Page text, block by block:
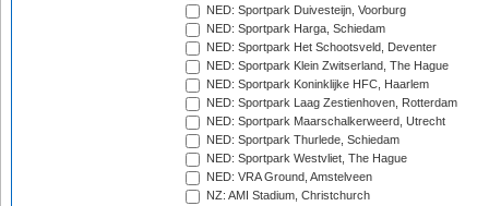
NED: Sportpark Duivesteijn, Voorburg
NED: Sportpark Harga, Schiedam
NED: Sportpark Het Schootsveld, Deventer
NED: Sportpark Klein Zwitserland, The Hague
NED: Sportpark Koninklijke HFC, Haarlem
NED: Sportpark Laag Zestienhoven, Rotterdam
NED: Sportpark Maarschalkerweerd, Utrecht
NED: Sportpark Thurlede, Schiedam
NED: Sportpark Westvliet, The Hague
NED: VRA Ground, Amstelveen
NZ: AMI Stadium, Christchurch